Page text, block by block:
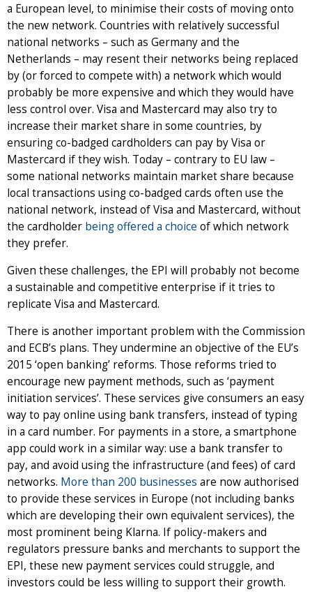
a European level, to minimise their costs of moving onto
the new network. Countries with relatively successful
national networks – such as Germany and the
Netherlands – may resent their networks being replaced
by (or forced to compete with) a network which would
probably be more expensive and which they would have
less control over. Visa and Mastercard may also try to
increase their market share in some countries, by
ensuring co-badged cardholders can pay by Visa or
Mastercard if they wish. Today – contrary to EU law –
some national networks maintain market share because
local transactions using co-badged cards often use the
national network, instead of Visa and Mastercard, without
the cardholder being offered a choice of which network
they prefer.
Given these challenges, the EPI will probably not become
a sustainable and competitive enterprise if it tries to
replicate Visa and Mastercard.
There is another important problem with the Commission
and ECB’s plans. They undermine an objective of the EU’s
2015 ‘open banking’ reforms. Those reforms tried to
encourage new payment methods, such as ‘payment
initiation services’. These services give consumers an easy
way to pay online using bank transfers, instead of typing
in a card number. For payments in a store, a smartphone
app could work in a similar way: use a bank transfer to
pay, and avoid using the infrastructure (and fees) of card
networks. More than 200 businesses are now authorised
to provide these services in Europe (not including banks
which are developing their own equivalent services), the
most prominent being Klarna. If policy-makers and
regulators pressure banks and merchants to support the
EPI, these new payment services could struggle, and
investors could be less willing to support their growth.